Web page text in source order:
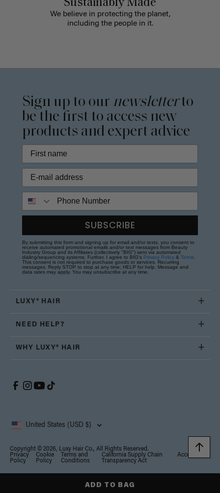
ADD TO BAG
Sustainably Made
We believe in protecting the planet,
including the people in it.
Sign up to our newsletterto
be the first to access new
products and expert advice
SUBSCRIBE
By submitting this form and signing up for email and/or texts, you consent to
receive automated promotional emails and/or text messages from Beauty
Industry Group and its Affiliates (collectively "BIG") sent via automated
dialing/sequencing systems. Further, I agree to BIG's Privacy Policy & Terms
This consent is not required to purchase goods or services. Recurring
messages. Reply STOP to stop at any time; HELP for help. Message and
data rates may apply. You may unsubscribe at any time.
LUXY® HAIR
NEED HELP?
WHY LUXY® HAIR
United States (USD $)
Copyright © 2026, Luxy Hair Co., All Rights Reserved.
Privacy
Policy
Cookie
Policy
Terms and
Conditions
California Supply Chain
Transparency Act
Accessibility
Your Privacy Choices